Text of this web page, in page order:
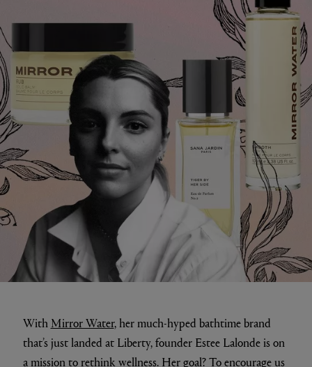
With Mirror Water, her much-hyped bathtime brand
that’s just landed at Liberty, founder Estee Lalonde is on
a mission to rethink wellness. Her goal? To encourage us